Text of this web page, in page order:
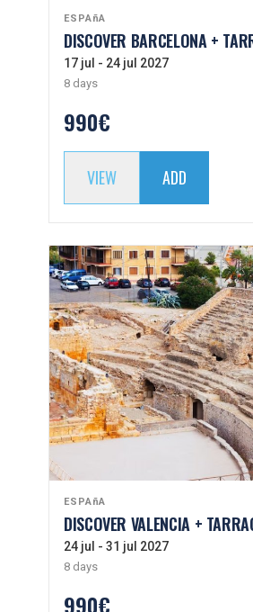
ESPAñA
DISCOVER BARCELONA +
17 jul - 24 jul 2027
8 days
990€
VIEW ADD
ESPAñA
DISCOVER VALENCIA +
24 jul - 31 jul 2027
8 days
990€